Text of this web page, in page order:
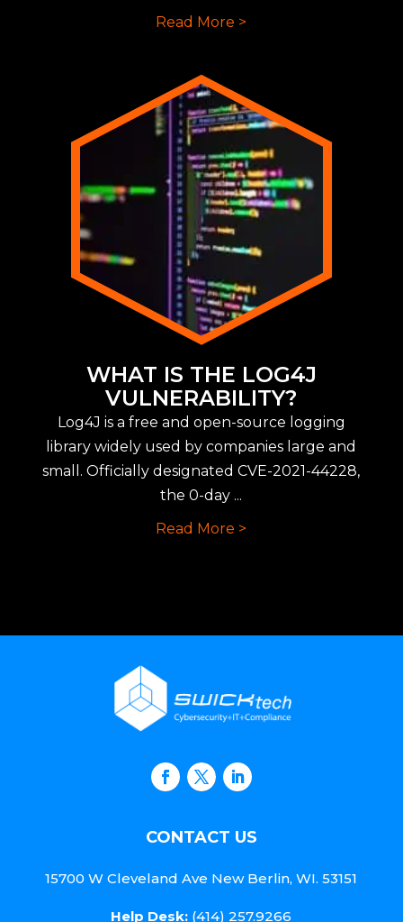
Read More >
WHAT IS THE LOG4J
VULNERABILITY?
Log4J is a free and open-source logging
library widely used by companies large and
small. Officially designated CVE-2021-44228,
the 0-day ...
Read More >
CONTACT US
15700 W Cleveland Ave New Berlin, WI. 53151
Help Desk: (414) 257.9266